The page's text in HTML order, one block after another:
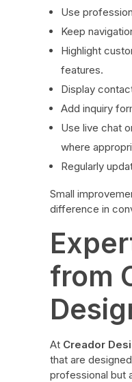
Use
Keep
Highlight
features.
Display
Add inquiry
Use live chat
where
Regularly
Small
difference in
from
At Creador
that are
professional but